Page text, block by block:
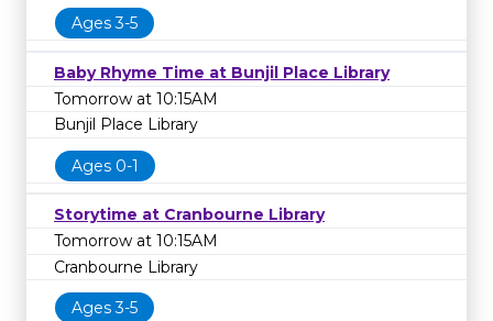
Ages 3-5
Baby Rhyme Time at Bunjil Place Library
Tomorrow at 10:15AM
Bunjil Place Library
Ages 0-1
Storytime at Cranbourne Library
Tomorrow at 10:15AM
Cranbourne Library
Ages 3-5